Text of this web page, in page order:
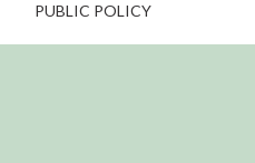
PUBLIC POLICY